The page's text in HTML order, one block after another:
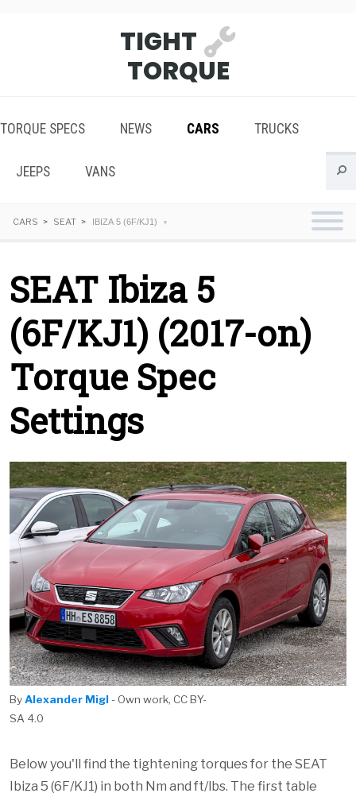
TIGHT
TORQUE
TORQUE SPECS NEWS CARS TRUCKS
JEEPS VANS
CARS SEAT IBIZA 5 (6F/KJ1)
SEAT Ibiza 5
(6F/KJ1) (2017-on)
Torque Spec
Settings
ByAlexander Migl - Own work, CC BY-
SA 4.0
Below you'll find the tightening torques for the SEAT
Ibiza 5 (6F/KJ1) in both Nm and ft/lbs. The first table